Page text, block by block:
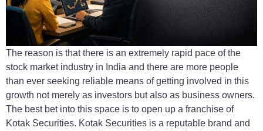
The reason is that there is an extremely rapid pace of the
stock market industry in India and there are more people
than ever seeking reliable means of getting involved in this
growth not merely as investors but also as business owners.
The best bet into this space is to open up a franchise of
Kotak Securities. Kotak Securities is a reputable brand and